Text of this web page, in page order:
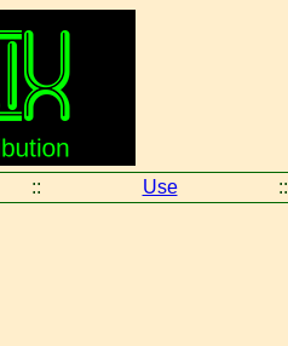
:: Use ::